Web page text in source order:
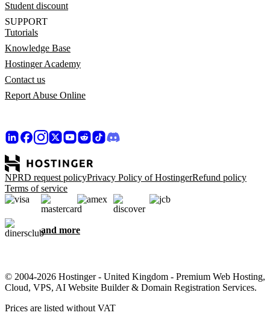
Student discount
SUPPORT
Tutorials
Knowledge Base
Hostinger Academy
Contact us
Report Abuse Online
NPRD request policyPrivacy Policy of HostingerRefund policy
Terms of service
and more
© 2004-2026 Hostinger - United Kingdom - Premium Web Hosting,
Cloud, VPS, AI Website Builder & Domain Registration Services.
Prices are listed without VAT